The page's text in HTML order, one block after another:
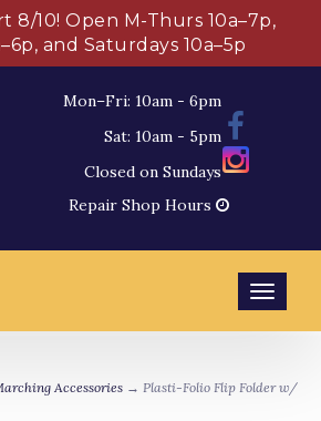
8/10! Open M-Thurs 10a–7p,
and Saturdays 10a–5p
Mon–Fri: 10am - 6pm
Sat: 10am - 5pm
Closed on Sundays
Repair Shop Hours
Accessories → Plasti-Folio Flip Folder w/